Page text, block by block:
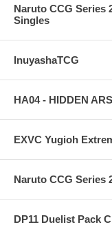
Naruto CCG Series
Singles
InuyashaTCG
HA04 - HIDDEN
EXVC Yugioh
Naruto CCG Series
DP11 Duelist Pack